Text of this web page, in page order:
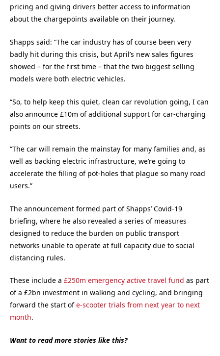
pricing and giving drivers better access to information
about the chargepoints available on their journey.
Shapps said: “The car industry has of course been very
badly hit during this crisis, but April’s new sales figures
showed – for the first time – that the two biggest selling
models were both electric vehicles.
“So, to help keep this quiet, clean car revolution going, I can
also announce £10m of additional support for car-charging
points on our streets.
“The car will remain the mainstay for many families and, as
well as backing electric infrastructure, we’re going to
accelerate the filling of pot-holes that plague so many road
users.”
The announcement formed part of Shapps’ Covid-19
briefing, where he also revealed a series of measures
designed to reduce the burden on public transport
networks unable to operate at full capacity due to social
distancing rules.
These include a £250m emergency active travel fund as part
of a £2bn investment in walking and cycling, and bringing
forward the start ofe-scooter trials from next year to next
month.
Want to read more stories like this?